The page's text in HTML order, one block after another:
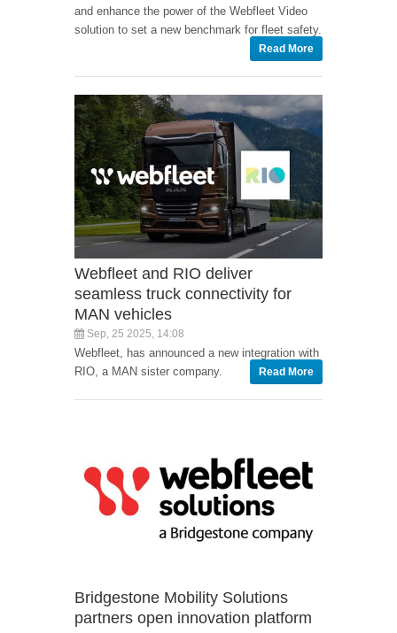
and enhance the power of the Webfleet Video
solution to set a new benchmark for fleet safety.
Read More
Webfleet and RIO deliver
seamless truck connectivity for
MAN vehicles
Sep, 25 2025, 14:08
Webfleet, has announced a new integration with
RIO, a MAN sister company.
Read More
Bridgestone Mobility Solutions
partners open innovation platform